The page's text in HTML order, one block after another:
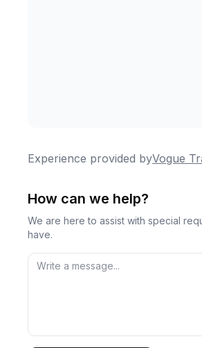
Experience provided byVogue
How can we help?
We are here to assist with special
have.